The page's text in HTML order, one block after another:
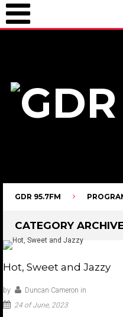
GDR 95.7FM
CATEGORY
Hot, Sweet and Jazzy
by Duncan Cameron in
24 of June, 2023